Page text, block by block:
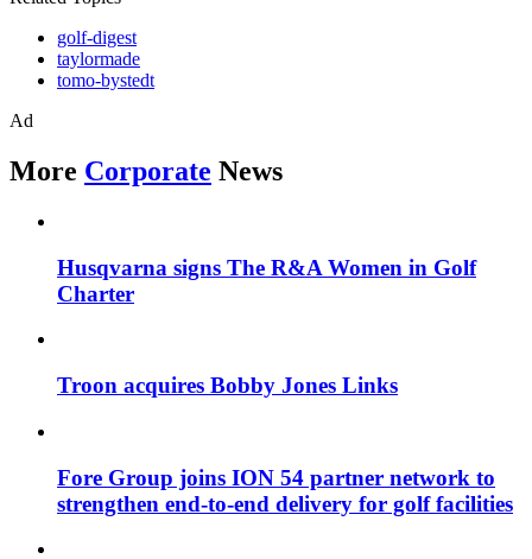
golf-digest
taylormade
tomo-bystedt
Ad
More Corporate News
Husqvarna signs The R&A Women in Golf
Charter
Troon acquires Bobby Jones Links
Fore Group joins ION 54 partner network to
strengthen end-to-end delivery for golf facilities